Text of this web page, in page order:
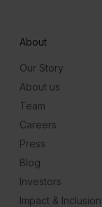
About
Our Story
About us
Team
Careers
Press
Blog
Investors
Impact & Inclusion